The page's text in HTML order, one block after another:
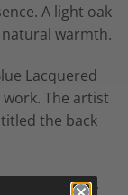
A light oak
warmth.
Lacquered
The artist
the back
series.